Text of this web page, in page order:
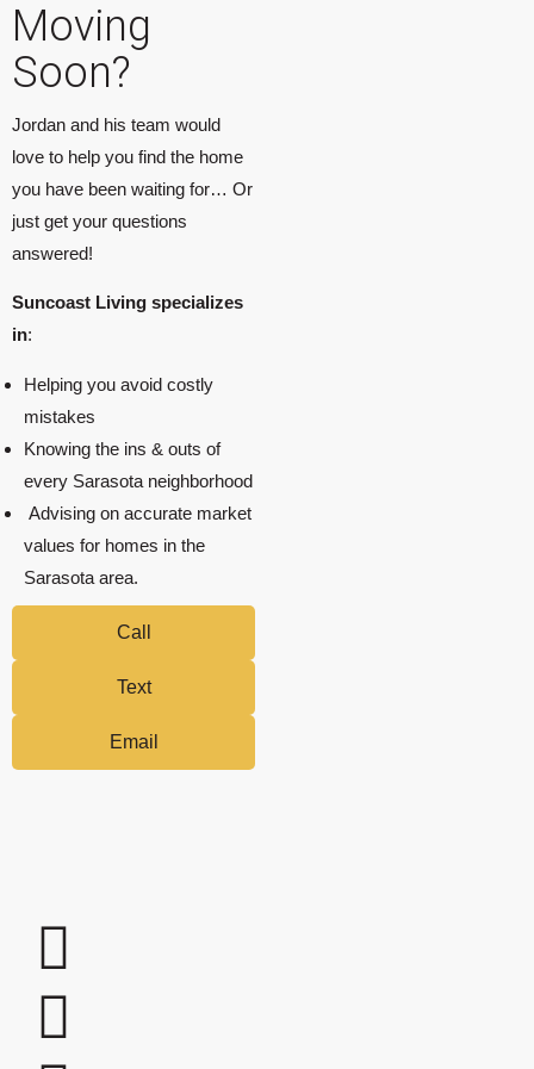
Moving
Soon?
Jordan and his team would
love to help you find the home
you have been waiting for… Or
just get your questions
answered!
Suncoast Living specializes
in:
Helping you avoid costly
mistakes
Knowing the ins & outs of
every Sarasota neighborhood
Advising on accurate market
values for homes in the
Sarasota area.
Call
Text
Email